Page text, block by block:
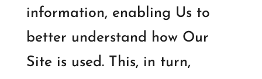
information, enabling Us to
better understand how Our
Site is used. This, in turn,